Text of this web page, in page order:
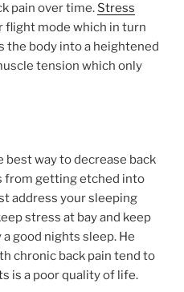
pain over time. Stress
flight mode which in turn
the body into a heightened
tension which only
best way to decrease back
from getting etched into
address your sleeping
stress at bay and keep
good nights sleep. He
chronic back pain tend to
is a poor quality of life.